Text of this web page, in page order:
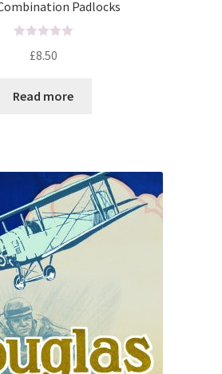
Padlocks
e
u
o
5
£8.50
Read more